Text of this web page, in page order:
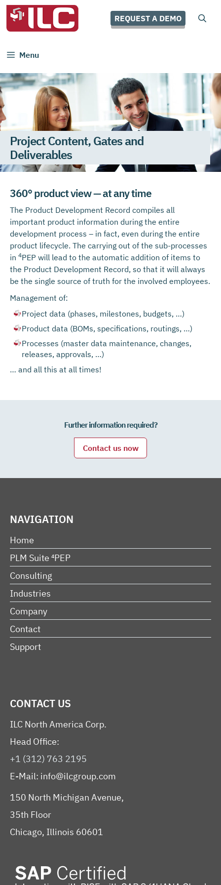
Skip
content
Menu
REQUEST A DEMO
Project Content, Gates and
Deliverables
360° product view — at any time
The Product Development Record compiles all
important product information during the entire
development process – in fact, even during the entire
product lifecycle. The carrying out of the sub-processes
in 4PEP will lead to the automatic addition of items to
the Product Development Record, so that it will always
be the single source of truth for the involved employees.
Management of:
Project data (phases, milestones, budgets, …)
Product data (BOMs, specifications, routings, …)
Processes (master data maintenance, changes,
releases, approvals, …)
… and all this at all times!
Further information required?
Contact us now
NAVIGATION
Home
PLM Suite ⁴PEP
Consulting
Industries
Company
Contact
Support
CONTACT US
ILC North America Corp.
Head Office:
+1 (312) 763 2195
E-Mail: info@ilcgroup.com
150 North Michigan Avenue,
35th Floor
Chicago, Illinois 60601